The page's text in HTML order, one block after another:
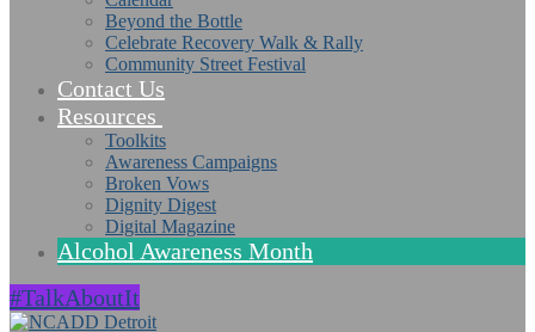
Beyond the Bottle
Celebrate Recovery Walk & Rally
Community Street Festival
Contact Us
Resources
Toolkits
Awareness Campaigns
Broken Vows
Dignity Digest
Digital Magazine
Alcohol Awareness Month
#TalkAboutIt